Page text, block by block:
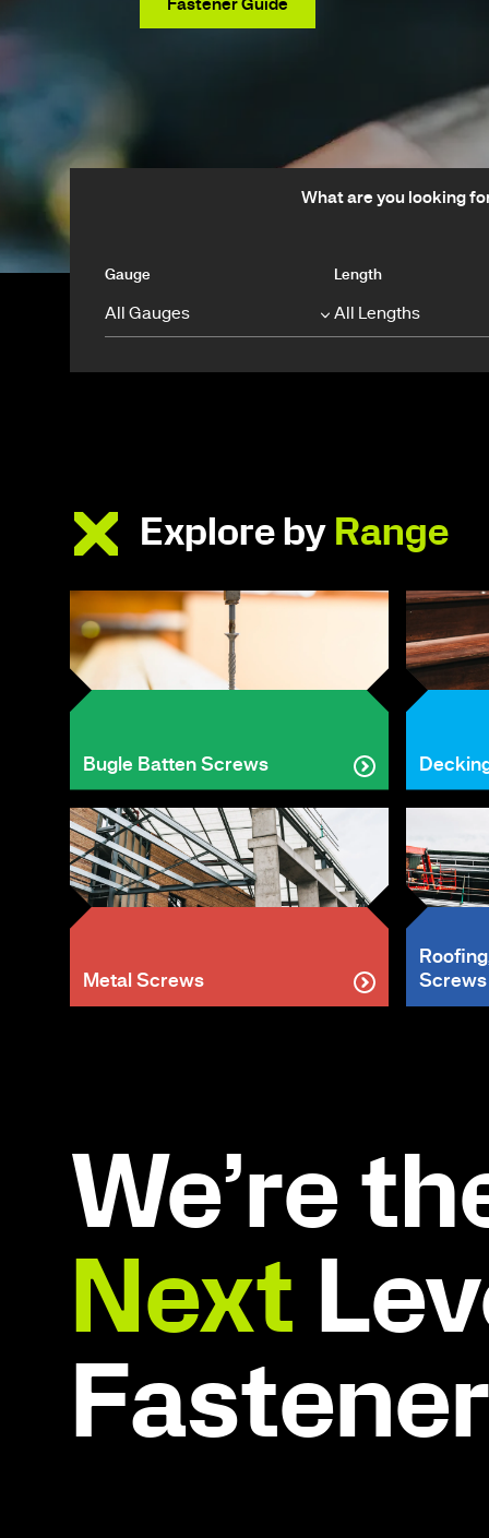
View Products
Fastener Guide
What are you looking
Gauge Length
Explore by Range
Bugle Batten Screws
Metal Screws
Screws
We’re
Next